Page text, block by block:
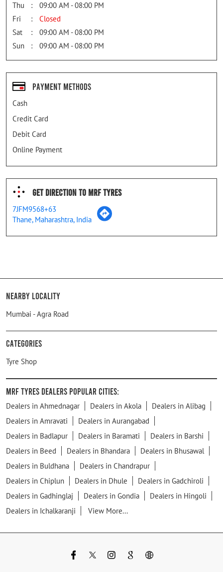
Thu
09:00 AM - 08:00 PM
Fri
Closed
Sat
09:00 AM - 08:00 PM
Sun
09:00 AM - 08:00 PM
Payment Methods
Cash
Credit Card
Debit Card
Online Payment
Get Direction To MRF Tyres
7JFM9568+63
Thane, Maharashtra, India
Nearby Locality
Mumbai - Agra Road
Categories
Tyre Shop
MRF Tyres Dealers Popular Cities:
Dealers in Ahmednagar Dealers in Akola
Dealers in Alibag
Dealers in Amravati
Dealers in Aurangabad
Dealers in Badlapur
Dealers in Baramati
Dealers in Barshi
Dealers in Beed
Dealers in Bhandara
Dealers in Bhusawal
Dealers in Buldhana
Dealers in Chandrapur
Dealers in Chiplun
Dealers in Dhule
Dealers in Gadchiroli
Dealers in Gadhinglaj
Dealers in Gondia
Dealers in Hingoli
Dealers in Ichalkaranji
View More...